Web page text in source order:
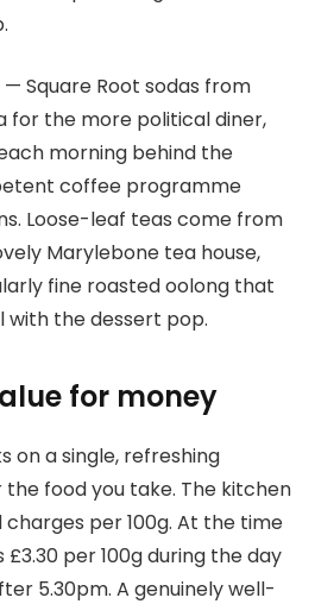
Square Root sodas from
for the more political diner,
morning behind the
coffee programme
Loose-leaf teas come from
Marylebone tea house,
fine roasted oolong that
with the dessert pop.
for money
on a single, refreshing
food you take. The kitchen
per 100g. At the time
per 100g during the day
5.30pm. A genuinely well-